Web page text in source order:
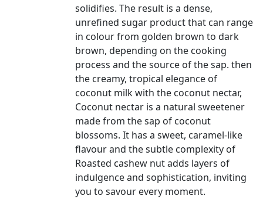
solidifies. The result is a dense,
unrefined sugar product that can range
in colour from golden brown to dark
brown, depending on the cooking
process and the source of the sap. then
the creamy, tropical elegance of
coconut milk with the coconut nectar,
Coconut nectar is a natural sweetener
made from the sap of coconut
blossoms. It has a sweet, caramel-like
flavour and the subtle complexity of
Roasted cashew nut adds layers of
indulgence and sophistication, inviting
you to savour every moment.